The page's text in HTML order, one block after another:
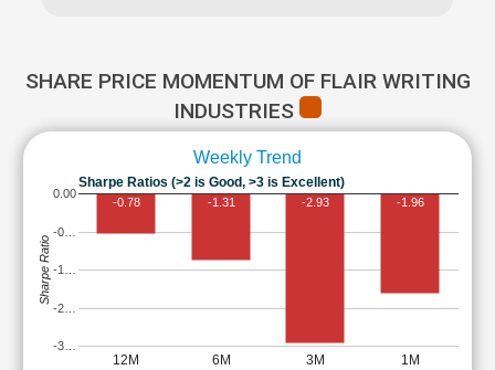
SHARE PRICE MOMENTUM OF FLAIR WRITING
INDUSTRIES
Weekly Trend
Sharpe Ratios (>2 is Good, >3 is Excellent)
12M 6M 3M 1M
-3…
-2…
-1…
-0…
0.00
-0.78 -1.31 -2.93 -1.96
Sharpe Ratio